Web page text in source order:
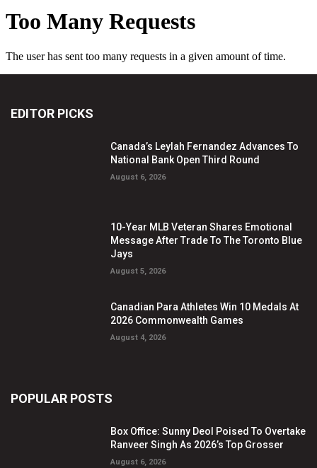
EDITOR PICKS
Canada’s Leylah Fernandez Advances To
National Bank Open Third Round
August 6, 2026
10-Year MLB Veteran Shares Emotional
Message After Trade To The Toronto Blue
Jays
August 5, 2026
Canadian Para Athletes Win 10 Medals At
2026 Commonwealth Games
August 4, 2026
POPULAR POSTS
Box Office: Sunny Deol Poised To Overtake
Ranveer Singh As 2026’s Top Grosser
August 6, 2026